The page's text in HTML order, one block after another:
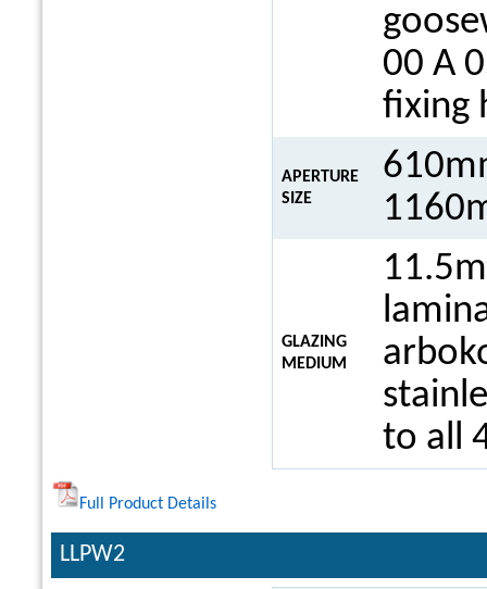
00 A
fixing
APERTURE
SIZE
GLAZING
MEDIUM
to all
Full Product Details
LLPW2